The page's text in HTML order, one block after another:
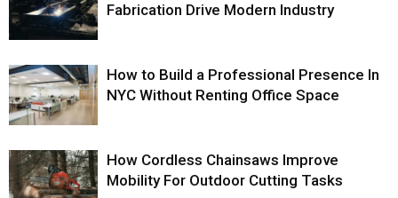
Fabrication Drive Modern Industry
How to Build a Professional Presence In
NYC Without Renting Office Space
How Cordless Chainsaws Improve
Mobility For Outdoor Cutting Tasks